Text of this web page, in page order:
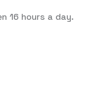
16 hours a day.